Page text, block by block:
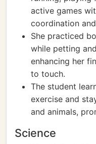
active games
coordination
She practiced
while petting
enhancing her
to touch.
The student
exercise and
and animals,
Science